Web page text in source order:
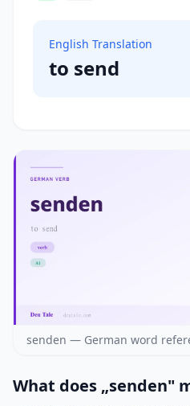
English Translation
to send
senden — German word
What does „senden"